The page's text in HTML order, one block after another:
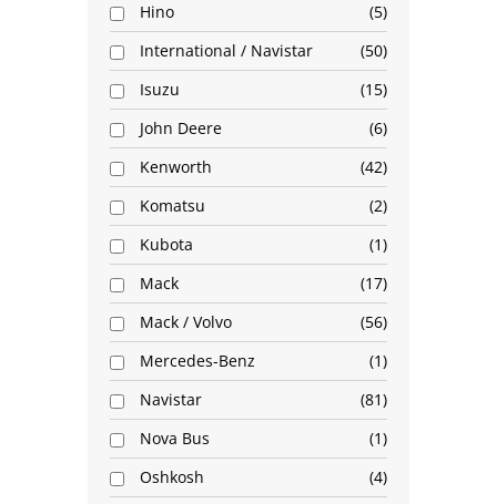
Hino
5
International / Navistar
50
Isuzu
15
John Deere
6
Kenworth
42
Komatsu
2
Kubota
1
Mack
17
Mack / Volvo
56
Mercedes-Benz
1
Navistar
81
Nova Bus
1
Oshkosh
4